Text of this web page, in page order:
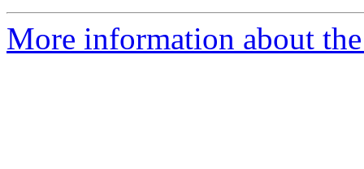
More information about